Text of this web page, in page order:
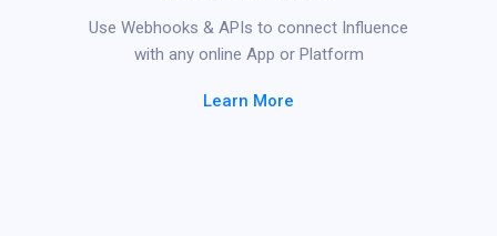
Use Webhooks & APIs to connect Influence
with any online App or Platform
Learn More